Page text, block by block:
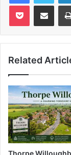
Pocket Share via Email
Related
Thorpe